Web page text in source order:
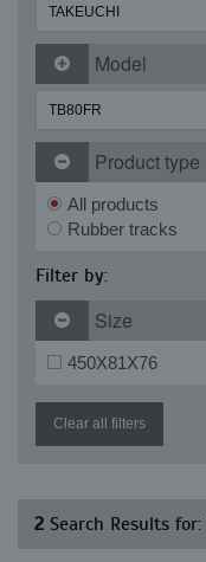
Model
Product type
All products
Rubber tracks
Filter by:
Size
450X81X76
Clear all filters
2 Search Results for: